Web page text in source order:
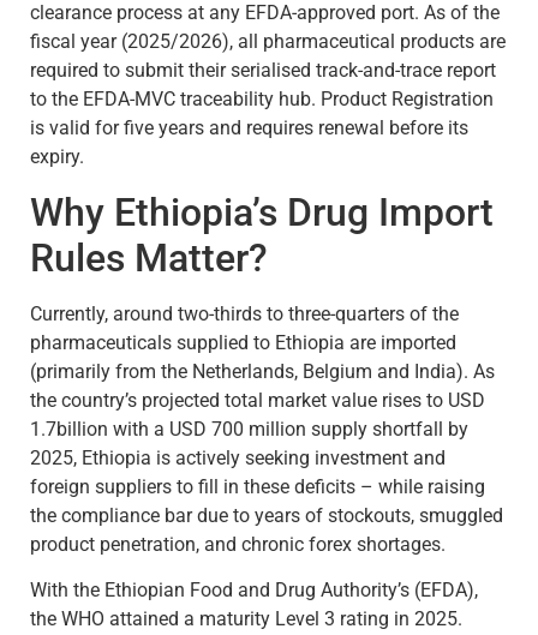
clearance process at any EFDA-approved port. As of the
fiscal year (2025/2026), all pharmaceutical products are
required to submit their serialised track-and-trace report
to the EFDA-MVC traceability hub. Product Registration
is valid for five years and requires renewal before its
expiry.
Why Ethiopia’s Drug Import
Rules Matter?
Currently, around two-thirds to three-quarters of the
pharmaceuticals supplied to Ethiopia are imported
(primarily from the Netherlands, Belgium and India). As
the country’s projected total market value rises to USD
1.7billion with a USD 700 million supply shortfall by
2025, Ethiopia is actively seeking investment and
foreign suppliers to fill in these deficits – while raising
the compliance bar due to years of stockouts, smuggled
product penetration, and chronic forex shortages.
With the Ethiopian Food and Drug Authority’s (EFDA),
the WHO attained a maturity Level 3 rating in 2025.